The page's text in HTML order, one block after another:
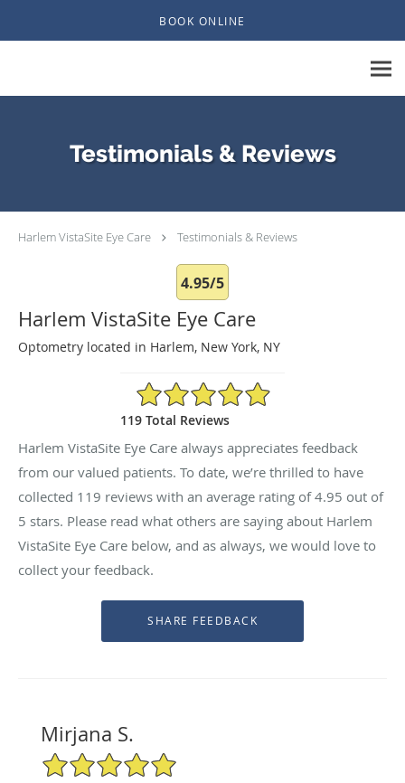
BOOK ONLINE
Testimonials & Reviews
Harlem VistaSite Eye Care Testimonials & Reviews
4.95/5
Harlem VistaSite Eye Care
Optometry located in Harlem, New York, NY
4.95/5 Star Rating
119 Total Reviews
Harlem VistaSite Eye Care always appreciates feedback
from our valued patients. To date, we’re thrilled to have
collected 119 reviews with an average rating of4.95 out of
5 stars. Please read what others are saying about Harlem
VistaSite Eye Care below, and as always, we would love to
collect your feedback.
Mirjana S.
5/5 Star Rating